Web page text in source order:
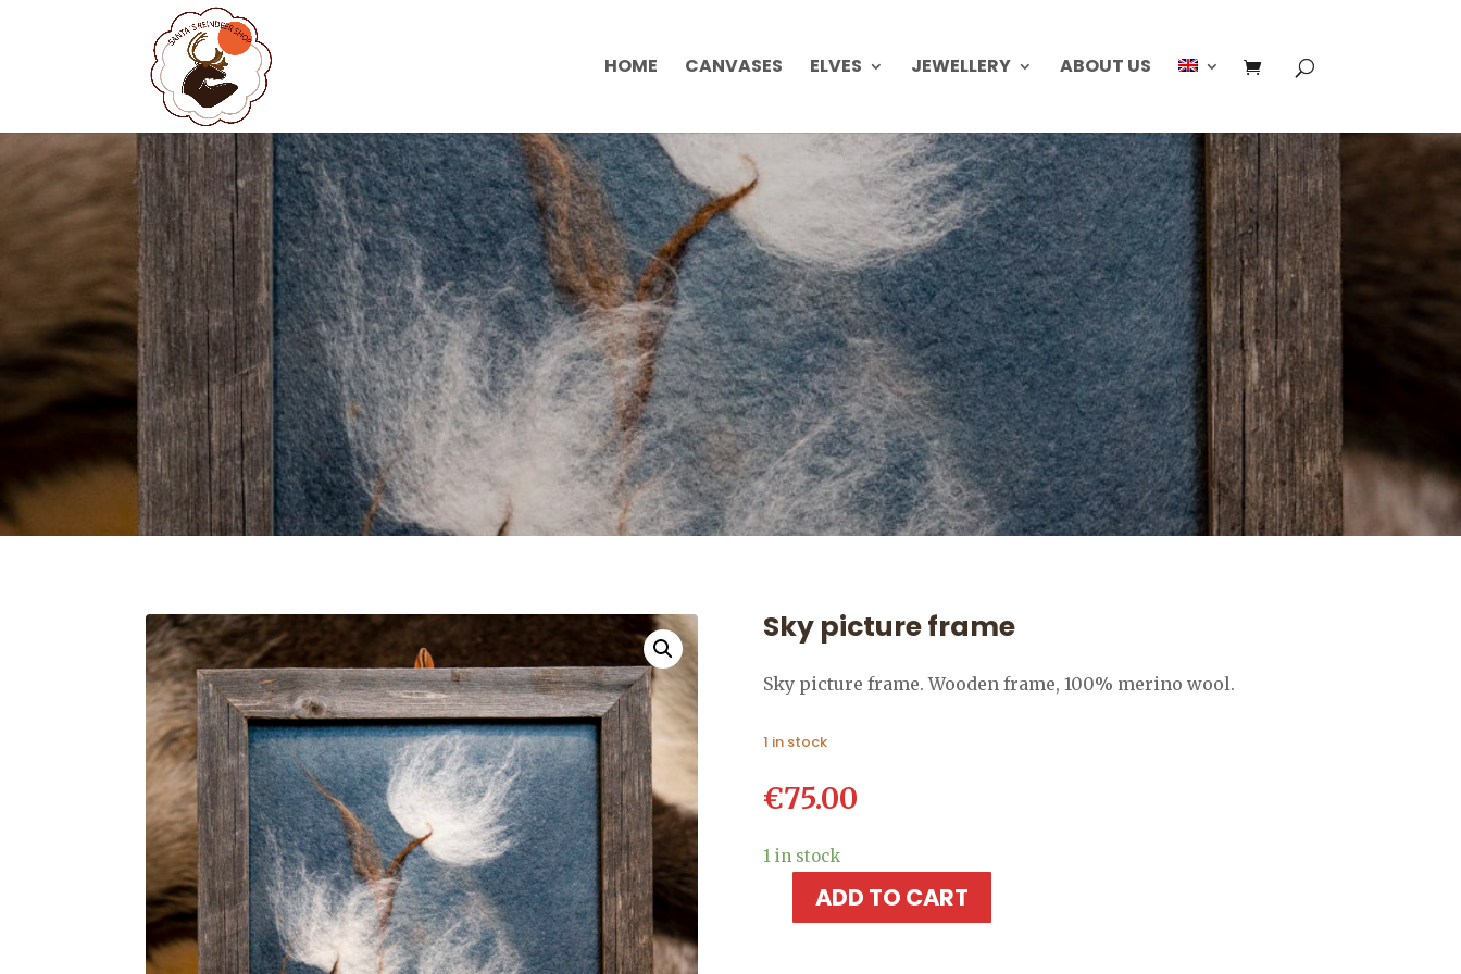
HOME CANVASES ELVES JEWELLERY ABOUT US
Sky picture frame
Sky picture frame. Wooden frame, 100% merino wool.
1 in stock
€75.00
1 in stock
ADD TO CART